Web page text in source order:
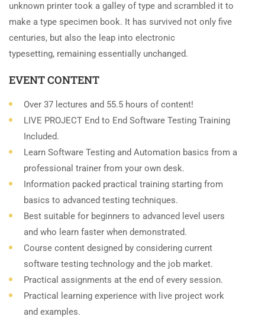
unknown printer took a galley of type and scrambled it to
make a type specimen book. It has survived not only five
centuries, but also the leap into electronic
typesetting, remaining essentially unchanged.
EVENT CONTENT
Over 37 lectures and 55.5 hours of content!
LIVE PROJECT End to End Software Testing Training
Included.
Learn Software Testing and Automation basics from a
professional trainer from your own desk.
Information packed practical training starting from
basics to advanced testing techniques.
Best suitable for beginners to advanced level users
and who learn faster when demonstrated.
Course content designed by considering current
software testing technology and the job market.
Practical assignments at the end of every session.
Practical learning experience with live project work
and examples.